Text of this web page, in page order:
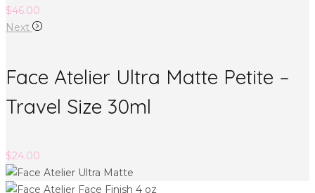
$46.00
Next
Face Atelier Ultra Matte Petite –
Travel Size 30ml
$24.00